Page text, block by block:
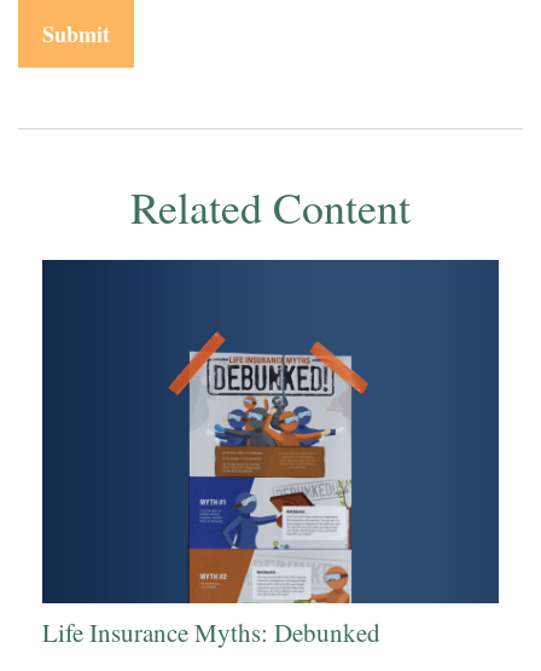
Related Content
Life Insurance Myths: Debunked